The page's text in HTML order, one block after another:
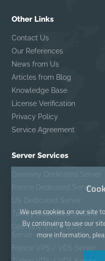
Other Links
Contact Us
Our References
News from Us
Articles from Blog
Knowledge Base
License Verification
Privacy Policy
Service Agreement
Server Services
Germany Dedicated Server
France Dedicated Server
US Dedicated Server
Turkey Dedicated Servers
Germany VPS / VDS
Server
France VPS / VDS Server
We use cookies on our site
By continuing to use our
more information,